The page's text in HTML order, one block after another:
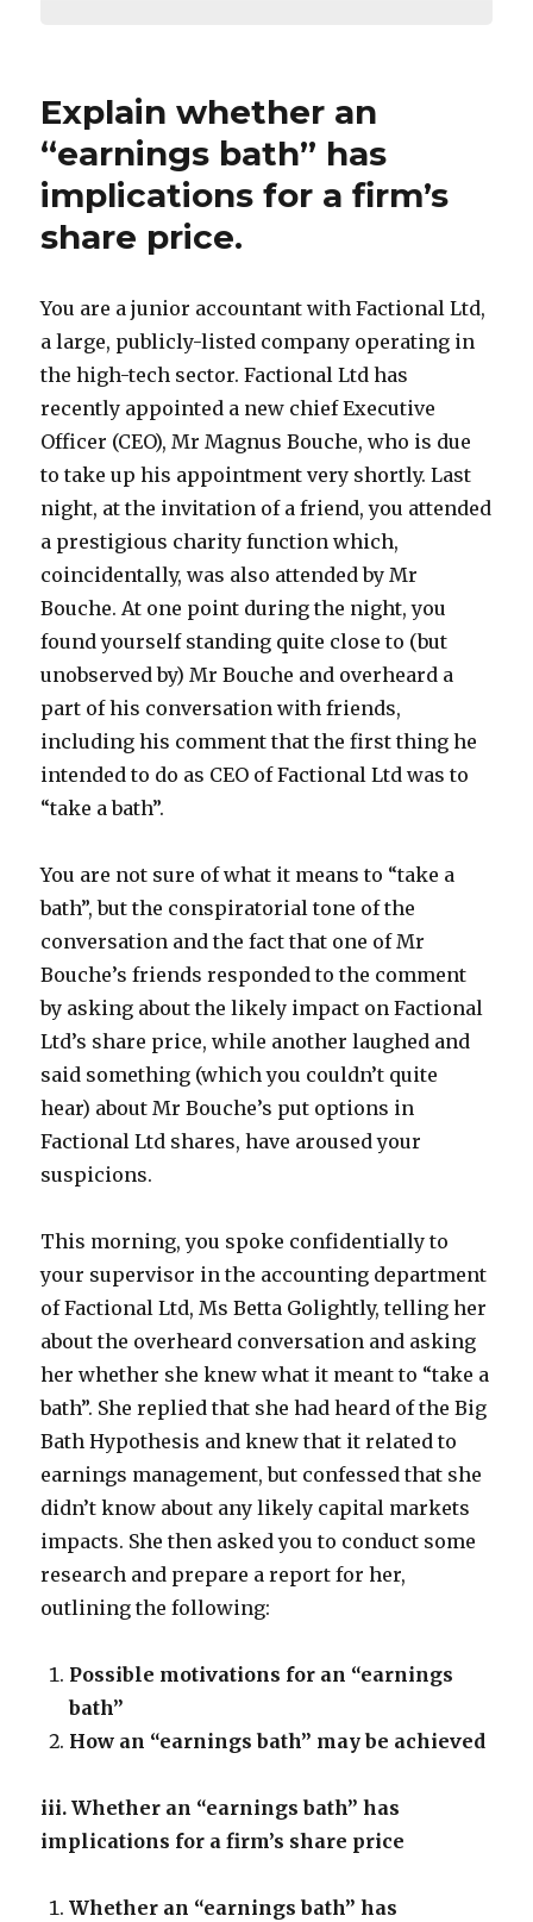
Explain whether an
“earnings bath” has
implications for a firm’s
share price.
You are a junior accountant with Factional Ltd,
a large, publicly-listed company operating in
the high-tech sector. Factional Ltd has
recently appointed a new chief Executive
Officer (CEO), Mr Magnus Bouche, who is due
to take up his appointment very shortly. Last
night, at the invitation of a friend, you attended
a prestigious charity function which,
coincidentally, was also attended by Mr
Bouche. At one point during the night, you
found yourself standing quite close to (but
unobserved by) Mr Bouche and overheard a
part of his conversation with friends,
including his comment that the first thing he
intended to do as CEO of Factional Ltd was to
“take a bath”.
You are not sure of what it means to “take a
bath”, but the conspiratorial tone of the
conversation and the fact that one of Mr
Bouche’s friends responded to the comment
by asking about the likely impact on Factional
Ltd’s share price, while another laughed and
said something (which you couldn’t quite
hear) about Mr Bouche’s put options in
Factional Ltd shares, have aroused your
suspicions.
This morning, you spoke confidentially to
your supervisor in the accounting department
of Factional Ltd, Ms Betta Golightly, telling her
about the overheard conversation and asking
her whether she knew what it meant to “take a
bath”. She replied that she had heard of the Big
Bath Hypothesis and knew that it related to
earnings management, but confessed that she
didn’t know about any likely capital markets
impacts. She then asked you to conduct some
research and prepare a report for her,
outlining the following:
Possible motivations for an “earnings
bath”
How an “earnings bath” may be achieved
iii. Whether an “earnings bath” has
implications for a firm’s share price
Whether an “earnings bath” has